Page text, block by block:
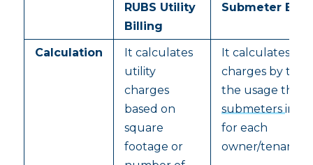
RUBS Utility
Billing
Submeter
Calculation
It calculates
utility
charges
based on
square
footage or
It calculates
charges by
the usage
submeters
for each
owner/tenant/